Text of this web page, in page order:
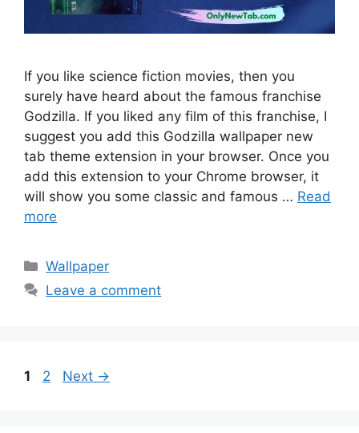
If you like science fiction movies, then you
surely have heard about the famous franchise
Godzilla. If you liked any film of this franchise, I
suggest you add this Godzilla wallpaper new
tab theme extension in your browser. Once you
add this extension to your Chrome browser, it
will show you some classic and famous … Read
more
Categories
Wallpaper
Leave a comment
Page
1 Page
2 Next →